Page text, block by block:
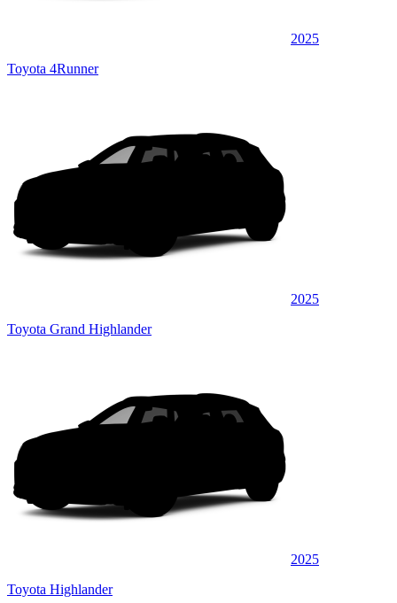
2025
Toyota 4Runner
2025
Toyota Grand Highlander
2025
Toyota Highlander